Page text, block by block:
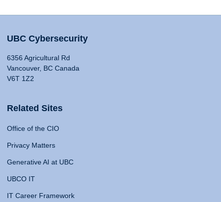
UBC Cybersecurity
6356 Agricultural Rd
Vancouver, BC Canada
V6T 1Z2
Related Sites
Office of the CIO
Privacy Matters
Generative AI at UBC
UBCO IT
IT Career Framework